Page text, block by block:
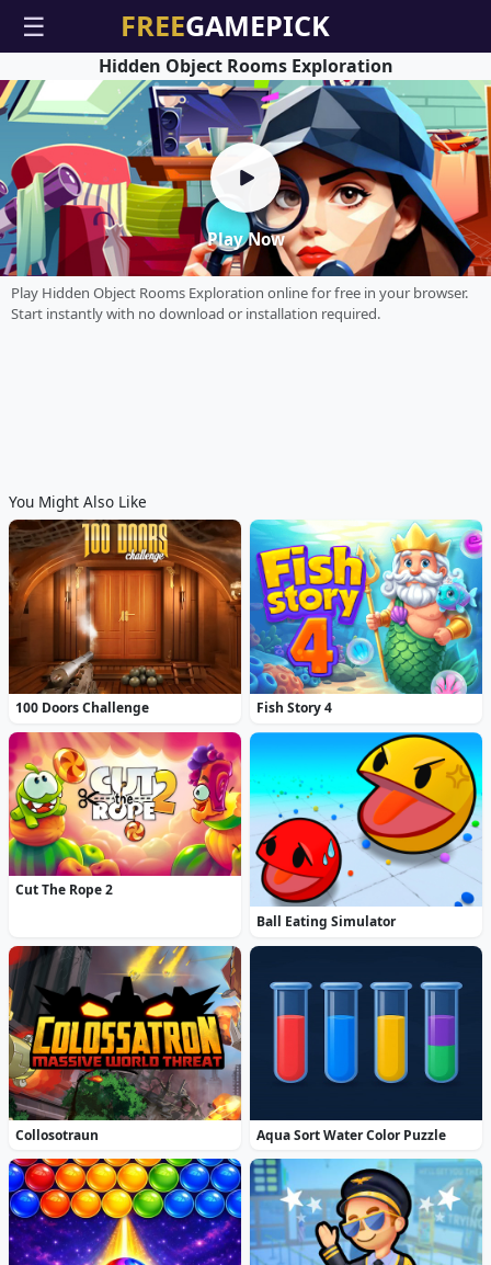
☰
Play Now
Hidden Object Rooms Exploration
Play Hidden Object Rooms Exploration online for free in your browser.
Start instantly with no download or installation required.
You Might Also Like
100 Doors Challenge Fish Story 4
Cut The Rope 2
Ball Eating Simulator
Collosotraun Aqua Sort Water Color Puzzle